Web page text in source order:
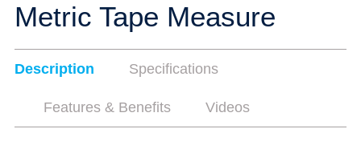
Metric Tape Measure
Description Specifications
Features & Benefits Videos